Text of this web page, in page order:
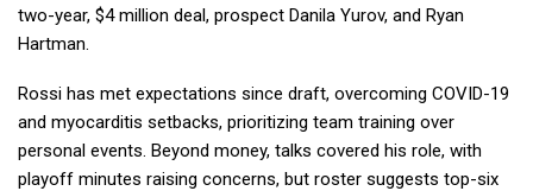
two-year, $4 million deal, prospect Danila Yurov, and Ryan
Hartman.
Rossi has met expectations since draft, overcoming COVID-19
and myocarditis setbacks, prioritizing team training over
personal events. Beyond money, talks covered his role, with
playoff minutes raising concerns, but roster suggests top-six